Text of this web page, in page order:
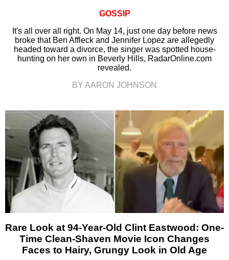
GOSSIP
It's all over all right. On May 14, just one day before news
broke that Ben Affleck and Jennifer Lopez are allegedly
headed toward a divorce, the singer was spotted house-
hunting on her own in Beverly Hills, RadarOnline.com
revealed.
BY AARON JOHNSON
Rare Look at 94-Year-Old Clint Eastwood: One-
Time Clean-Shaven Movie Icon Changes
Faces to Hairy, Grungy Look in Old Age